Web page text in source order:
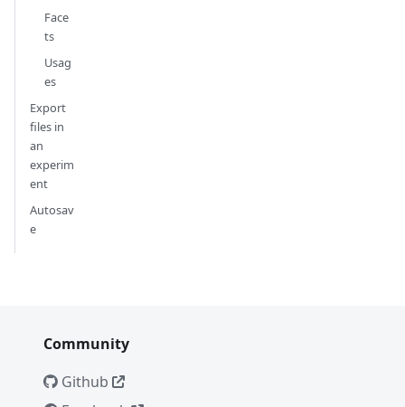
Face
ts
Usag
es
Export
files in
an
experim
ent
Autosav
e
Community
Github